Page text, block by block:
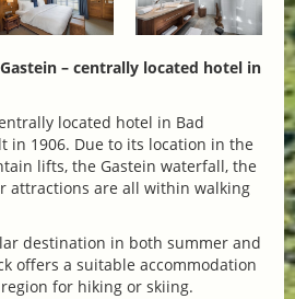
– centrally located hotel in
located hotel in Bad
in 1906. Due to its location in the
lifts, the Gastein waterfall, the
attractions are all within walking
destination in both summer and
offers a suitable accommodation
for hiking or skiing.